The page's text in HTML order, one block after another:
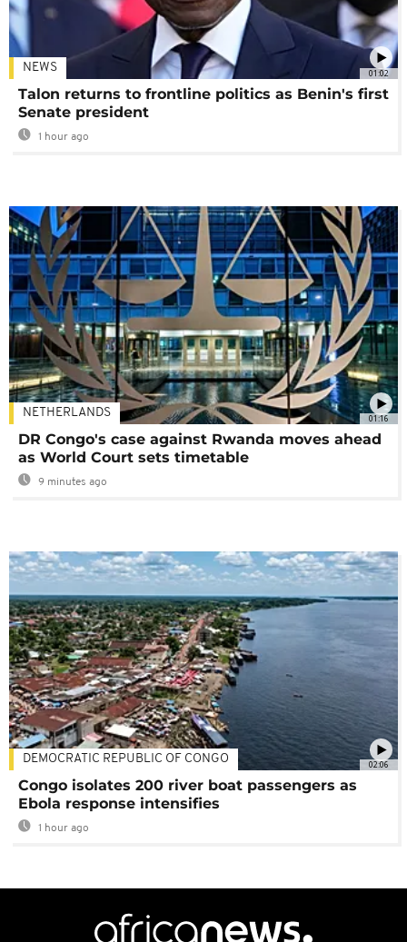
01:02
NEWS
Talon returns to frontline politics as Benin's first
Senate president
1 hour ago
01:16
NETHERLANDS
DR Congo's case against Rwanda moves ahead
as World Court sets timetable
9 minutes ago
02:06
DEMOCRATIC REPUBLIC OF CONGO
Congo isolates 200 river boat passengers as
Ebola response intensifies
1 hour ago